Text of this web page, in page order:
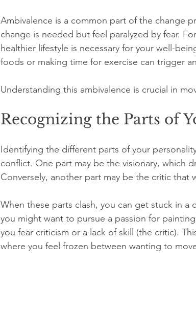
Ambivalence is a common part of the change
change is needed but feel paralyzed by fear.
healthier lifestyle is necessary for your well-
foods or making time for exercise can trigger
Understanding this ambivalence is crucial in
Recognizing the Parts of
Identifying the different parts of your
conflict. One part may be the visionary, which
Conversely, another part may be the critic that
When these parts clash, you can get stuck in
you might want to pursue a passion for
you fear criticism or a lack of skill (the critic).
where you feel frozen between wanting to